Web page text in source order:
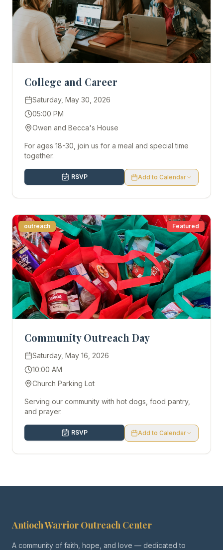
College and Career
Saturday, May 30, 2026
05:00 PM
Owen and Becca's House
For ages 18-30, join us for a meal and special time
together.
RSVP Add to Calendar
outreach Featured
Community Outreach Day
Saturday, May 16, 2026
10:00 AM
Church Parking Lot
Serving our community with hot dogs, food pantry,
and prayer.
RSVP Add to Calendar
Antioch Warrior Outreach Center
A community of faith, hope, and love — dedicated to